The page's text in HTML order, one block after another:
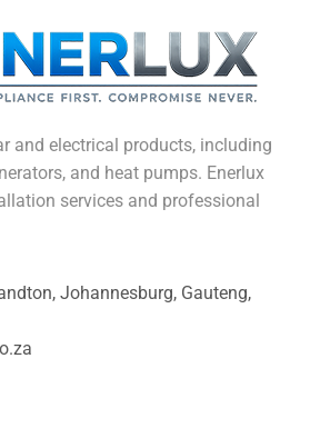
and electrical products, including
and heat pumps. Enerlux
services and professional
Johannesburg, Gauteng,